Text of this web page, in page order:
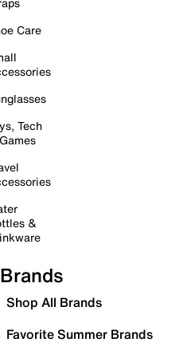
Care
Tech
&
Brands
Shop All Brands
Favorite Summer Brands